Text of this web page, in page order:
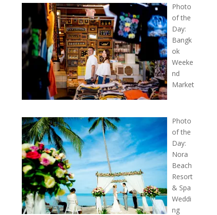
Photo
of the
Day:
Bangk
ok
Weeke
nd
Market
Photo
of the
Day:
Nora
Beach
Resort
& Spa
Weddi
ng